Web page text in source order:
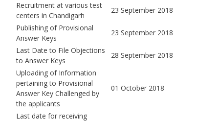
Recruitment at various test
centers in Chandigarh
23 September 2018
Publishing of Provisional
Answer Keys
23 September 2018
Last Date to File Objections
to Answer Keys
28 September 2018
Uploading of Information
pertaining to Provisional
Answer Key Challenged by
the applicants
01 October 2018
Last date for receiving